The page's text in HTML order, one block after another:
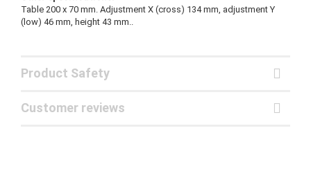
Table 200 x 70 mm. Adjustment X (cross) 134 mm, adjustment Y
(low) 46 mm, height 43 mm..
Product Safety
Customer reviews